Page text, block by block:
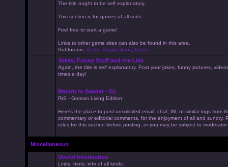
The title ought to be self explanatory..
This section is for games of all sorts.
Feel free to start a game!
Links to other game sites can also be found in this area.
Subforums: Game Suggestions Kaissa
Jokes, Funny Stuff and the Like
Again, the title is self explanatory. Post your jokes, funny pictures,
times a day!
Return to Sender - GL
RtS - Gorean Living Edition
Here's the place to post unsolicited email, chat, IM, or similar logs from
commentary or editorial comments, for the enjoyment of all and sundry.
rules for this section before posting, or you may be subject to
Miscellaneous
Useful Information
Links, hints, info of all kinds.